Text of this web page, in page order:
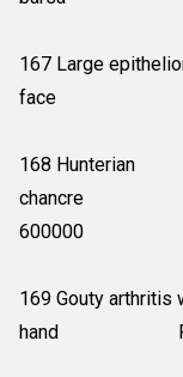
167 Large
face
168 Hunterian
600000
169 Gouty arthritis
hand Rs